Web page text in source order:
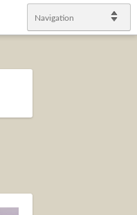
Navigation